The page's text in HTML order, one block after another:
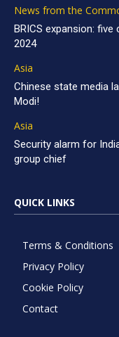
News from the
BRICS expansion:
2024
Asia
Chinese state media
Modi!
Asia
Security alarm for
group chief
QUICK LINKS
Terms & Conditions
Privacy Policy
Cookie Policy
Contact